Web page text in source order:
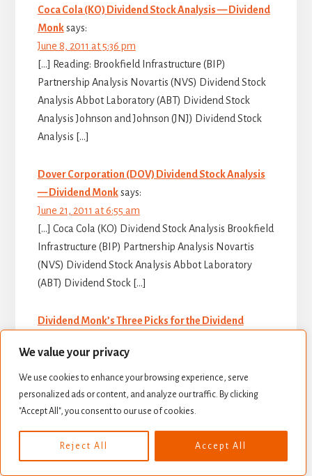
We value your privacy
We use cookies to enhance your browsing experience, serve
personalized ads or content, and analyze our traffic. By clicking
"Accept All", you consent to our use of cookies.
Reject All Accept All
Coca Cola (KO) Dividend Stock Analysis — Dividend
Monk says:
June 8, 2011 at 5:36 pm
[…] Reading: Brookfield Infrastructure (BIP)
Partnership Analysis Novartis (NVS) Dividend Stock
Analysis Abbot Laboratory (ABT) Dividend Stock
Analysis Johnson and Johnson (JNJ) Dividend Stock
Analysis […]
Dover Corporation (DOV) Dividend Stock Analysis
— Dividend Monk says:
June 21, 2011 at 6:55 am
[…] Coca Cola (KO) Dividend Stock Analysis Brookfield
Infrastructure (BIP) Partnership Analysis Novartis
(NVS) Dividend Stock Analysis Abbot Laboratory
(ABT) Dividend Stock […]
Dividend Monk’s Three Picks for the Dividend
October 3, 2011 at 7:20 am
[…] three selections are Wal-Mart Stores Inc (WMT),
Novartis (NVS), and Energy Transfer Equity (ETE).
These are not recommendations to buy these
companies, nor […]